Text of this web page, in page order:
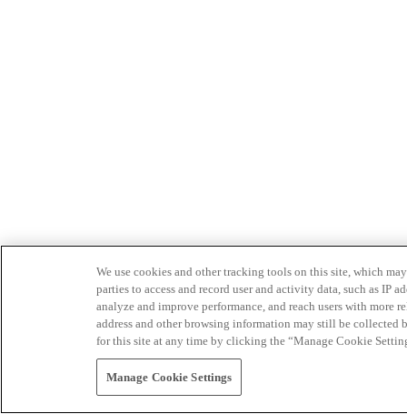
We use cookies and other tracking tools on this site, which
parties to access and record user and activity data, such as IP
analyze and improve performance, and reach users with
address and other browsing information may still be collected
for this site at any time by clicking the “Manage Cookie
Manage Cookie Settings